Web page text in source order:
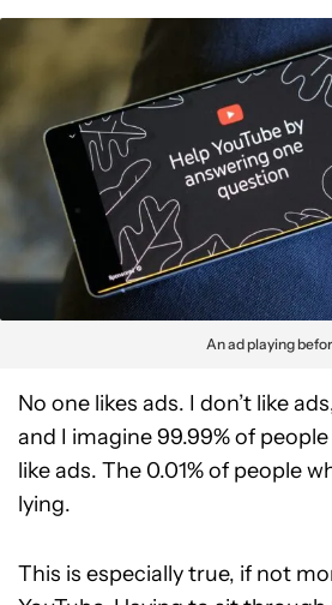
An ad playing
No one likes ads. I don’t like
and I imagine 99.99% of
like ads. The 0.01% of people
lying.
This is especially true, if not